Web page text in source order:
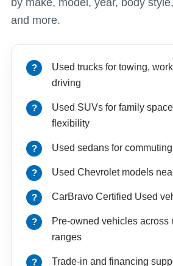
by make, model, year, body
and more.
Used trucks for towing,
driving
Used SUVs for family
flexibility
Used sedans for
Used Chevrolet models
CarBravo Certified Used
Pre-owned vehicles across
ranges
Trade-in and financing